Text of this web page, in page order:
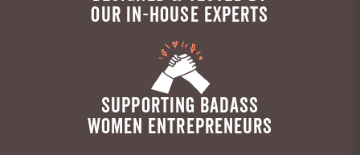
OUR IN-HOUSE EXPERTS
SUPPORTING BADASS
WOMEN ENTREPRENEURS